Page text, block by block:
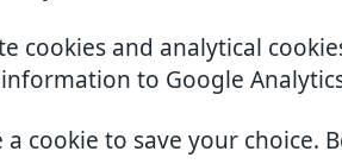
cookies and analytical
to Google
cookie to save your